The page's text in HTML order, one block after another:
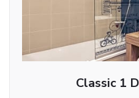
Classic 1